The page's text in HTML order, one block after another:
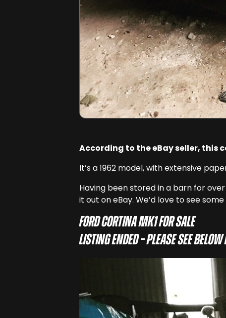
According to the eBay seller, this
It’s a 1962 model, with extensive
Having been stored in a barn for
it out on eBay. We’d love to see
Ford Cortina Mk1 for sale
Listing ended – Please see